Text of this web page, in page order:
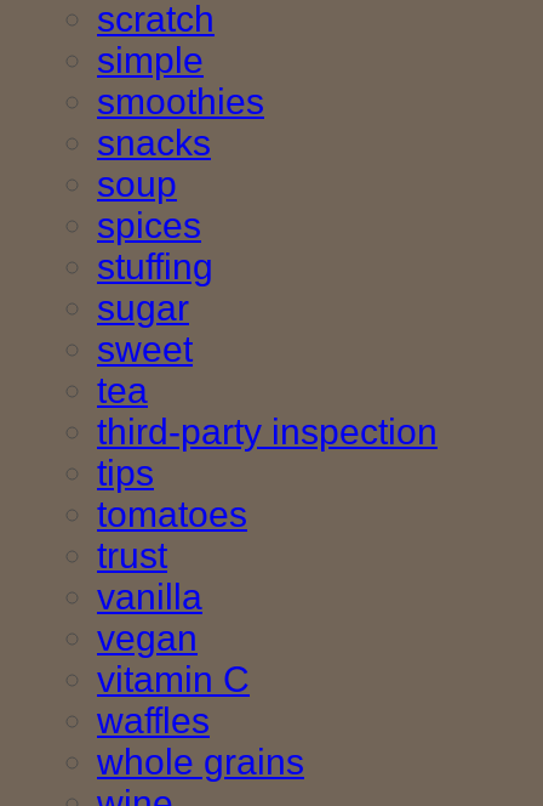
scratch
simple
smoothies
snacks
soup
spices
stuffing
sugar
sweet
tea
third-party inspection
tips
tomatoes
trust
vanilla
vegan
vitamin C
waffles
whole grains